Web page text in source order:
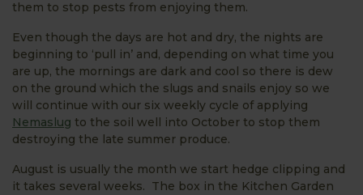
them to stop pests from enjoying them.
Even though the days are hot and dry, the nights are
beginning to ‘pull in’ and, depending on what time you
are up, the mornings are dark and cool so there is dew
on the ground which the slugs and snails enjoy so we
will continue with our six weekly cycle of applying
Nemaslug to the soil well into October to stop them
destroying the late summer produce.
August is usually the month we start hedge clipping and
it takes several weeks. The box in the Kitchen Garden